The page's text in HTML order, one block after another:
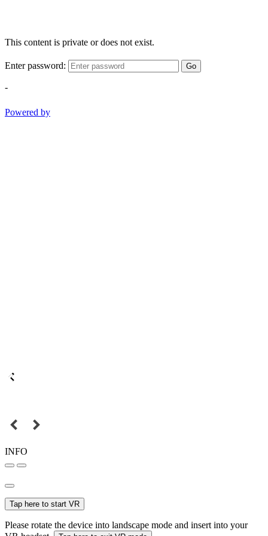
This content is private or does not exist.
Enter password: Go
-
Powered by
INFO
Tap here to start VR
Please rotate the device into landscape mode and insert into your